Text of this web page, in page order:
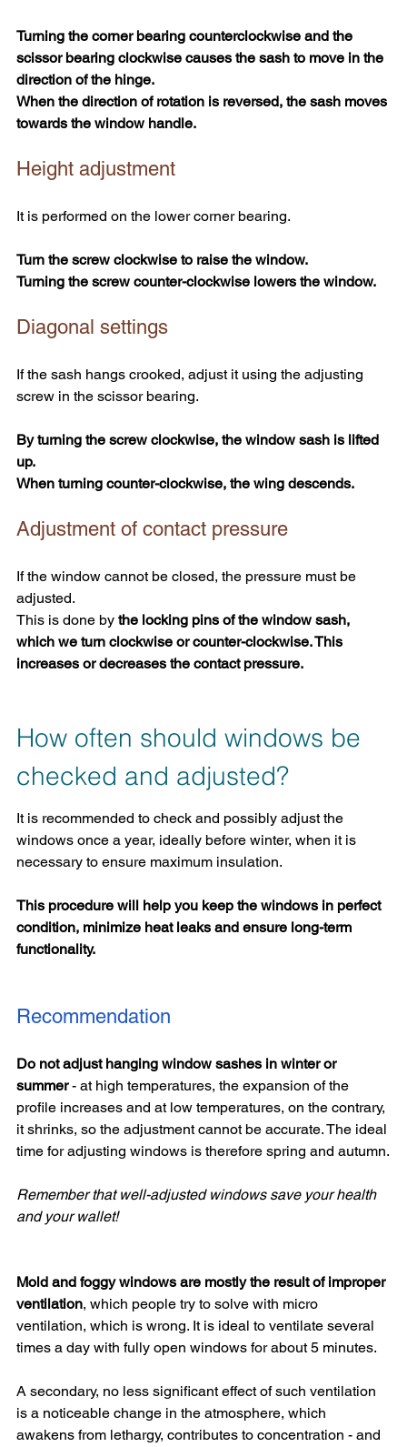
Turning the corner bearing counterclockwise and the
scissor bearing clockwise causes the sash to move in the
direction of the hinge.
When the direction of rotation is reversed, the sash moves
towards the window handle.
Height adjustment
It is performed on the lower corner bearing.
Turn the screw clockwise to raise the window.
Turning the screw counter-clockwise lowers the window.
Diagonal settings
If the sash hangs crooked, adjust it using the adjusting
screw in the scissor bearing.
By turning the screw clockwise, the window sash is lifted
up.
When turning counter-clockwise, the wing descends.
Adjustment of contact pressure
If the window cannot be closed, the pressure must be
adjusted.
This is done by the locking pins of the window sash,
which we turn clockwise or counter-clockwise. This
increases or decreases the contact pressure.
How often should windows be
checked and adjusted?
It is recommended to check and possibly adjust the
windows once a year, ideally before winter, when it is
necessary to ensure maximum insulation.
This procedure will help you keep the windows in perfect
condition, minimize heat leaks and ensure long-term
functionality.
Recommendation
Do not adjust hanging window sashes in winter or
summer - at high temperatures, the expansion of the
profile increases and at low temperatures, on the contrary,
it shrinks, so the adjustment cannot be accurate. The ideal
time for adjusting windows is therefore spring and autumn.
Remember that well-adjusted windows save your health
and your wallet!
Mold and foggy windows are mostly the result of improper
ventilation, which people try to solve with micro
ventilation, which is wrong. It is ideal to ventilate several
times a day with fully open windows for about 5 minutes.
A secondary, no less significant effect of such ventilation
is a noticeable change in the atmosphere, which
awakens from lethargy, contributes to concentration - and